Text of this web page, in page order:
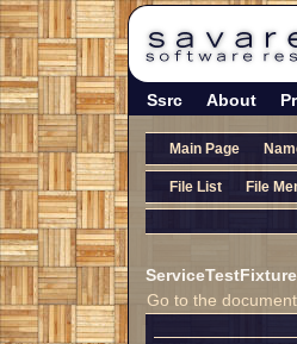
Ssrc About
Main Page
File List File
Go to the